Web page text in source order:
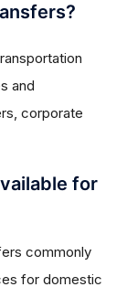
and
corporate
for
commonly
for domestic